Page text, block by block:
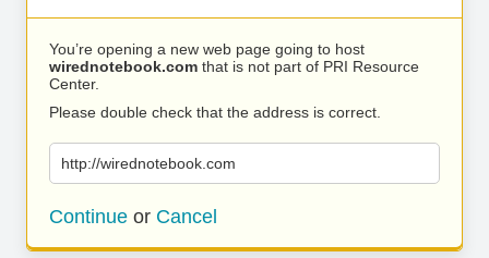
You’re opening a new web page going to host
wirednotebook.com that is not part of PRI Resource
Center.
Please double check that the address is correct.
http://wirednotebook.com
Continue or Cancel